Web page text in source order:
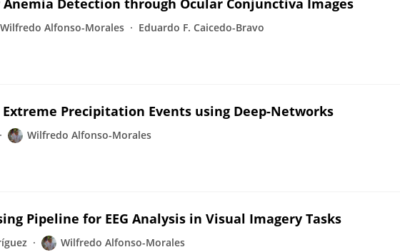
Detection through Ocular Conjunctiva Images
Wilfredo Alfonso-Morales Eduardo F. Caicedo-Bravo
Precipitation Events using Deep-Networks
Wilfredo Alfonso-Morales
Pipeline for EEG Analysis in Visual Imagery Tasks
Wilfredo Alfonso-Morales